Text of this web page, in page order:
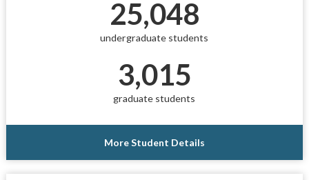
25,048
undergraduate students
3,015
graduate students
More Student Details